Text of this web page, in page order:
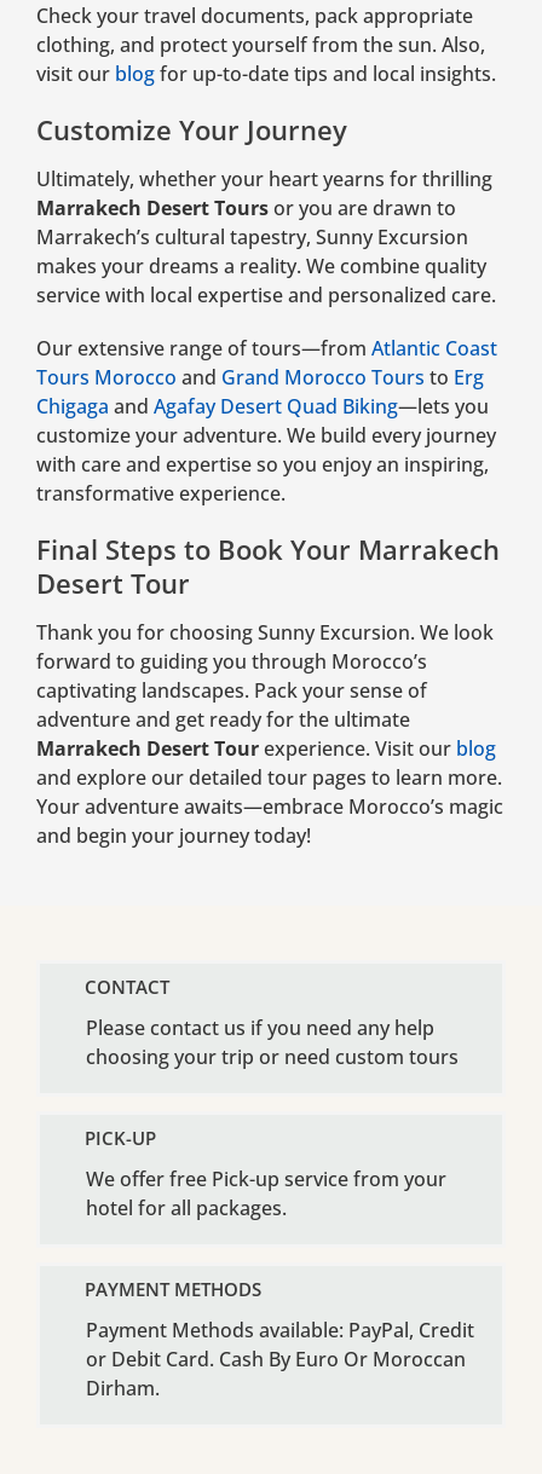
Check your travel documents, pack appropriate
clothing, and protect yourself from the sun. Also,
visit our blogfor up-to-date tips and local insights.
Customize Your Journey
Ultimately, whether your heart yearns for thrilling
Marrakech Desert Toursor you are drawn to
Marrakech’s cultural tapestry, Sunny Excursion
makes your dreams a reality. We combine quality
service with local expertise and personalized care.
Our extensive range of tours—from Atlantic Coast
Tours Morocco and Grand Morocco Tours to Erg
Chigaga and Agafay Desert Quad Biking—lets you
customize your adventure. We build every journey
with care and expertise so you enjoy an inspiring,
transformative experience.
Final Steps to Book Your Marrakech
Desert Tour
Thank you for choosing Sunny Excursion. We look
forward to guiding you through Morocco’s
captivating landscapes. Pack your sense of
adventure and get ready for the ultimate
Marrakech Desert Tourexperience. Visit our blog
and explore our detailed tour pages to learn more.
Your adventure awaits—embrace Morocco’s magic
and begin your journey today!
CONTACT
Please contact us if you need any help
choosing your trip or need custom tours
PICK-UP
We offer free Pick-up service from your
hotel for all packages.
PAYMENT METHODS
Payment Methods available: PayPal, Credit
or Debit Card. Cash By Euro Or Moroccan
Dirham.